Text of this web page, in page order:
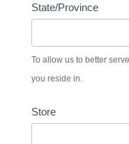
State/Province
To allow us to better
you reside in.
Store